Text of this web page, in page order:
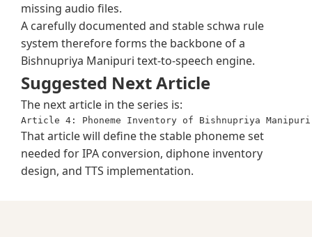
missing audio files.
A carefully documented and stable schwa rule
system therefore forms the backbone of a
Bishnupriya Manipuri text-to-speech engine.
Suggested Next Article
The next article in the series is:
That article will define the stable phoneme set
needed for IPA conversion, diphone inventory
design, and TTS implementation.